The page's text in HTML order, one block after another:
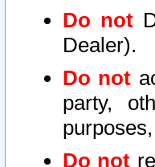
Do not
Dealer).
Do not
party,
Do not